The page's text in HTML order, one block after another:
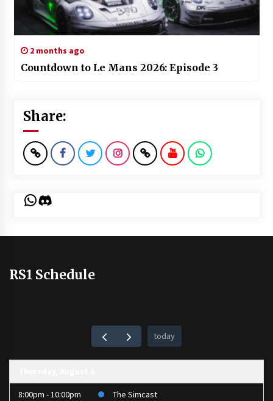
2 months ago
Countdown to Le Mans 2026: Episode 3
Share:
WhatsApp
Discord
RS1 Schedule
today
8:00pm - 10:00pm The Simcast